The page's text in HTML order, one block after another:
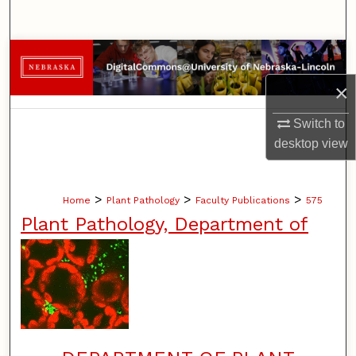
×
Switch to
desktopview
Browse Collections
My Account
Home > Plant Pathology > Faculty Publications > 575
Plant Pathology, Department of